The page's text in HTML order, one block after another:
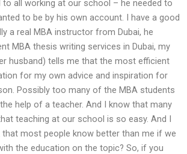
to all working at our school – he needed to
to be by his own account. I have a good
a real MBA instructor from Dubai, he
MBA thesis writing services in Dubai, my
husband) tells me that the most efficient
for my own advice and inspiration for
Possibly too many of the MBA students
help of a teacher. And I know that many
teaching at our school is so easy. And I
most people know better than me if we
the education on the topic? So, if you